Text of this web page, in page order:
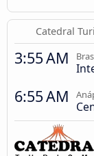
Catedral
3:55 AM
6:55 AM